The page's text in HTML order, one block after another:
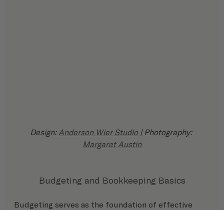
Design: Anderson Wier Studio | Photography:
Margaret Austin
Budgeting and Bookkeeping Basics
Budgeting serves as the foundation of effective